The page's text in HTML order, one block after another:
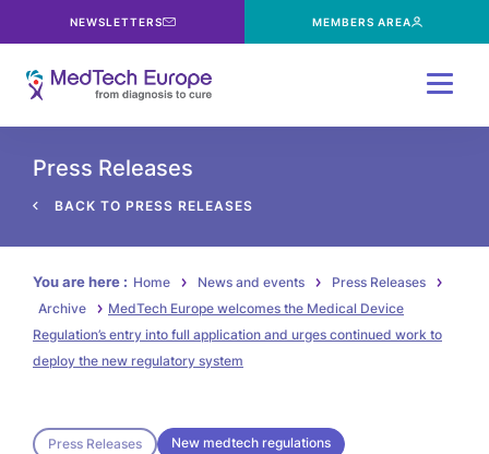
NEWSLETTERS MEMBERS AREA
Press Releases
BACK TO PRESS RELEASES
You are here : Home News and events
Press Releases
Archive
MedTech Europe welcomes the Medical Device
Regulation’s entry into full application and urges continued work to
deploy the new regulatory system
Press Releases New medtech regulations